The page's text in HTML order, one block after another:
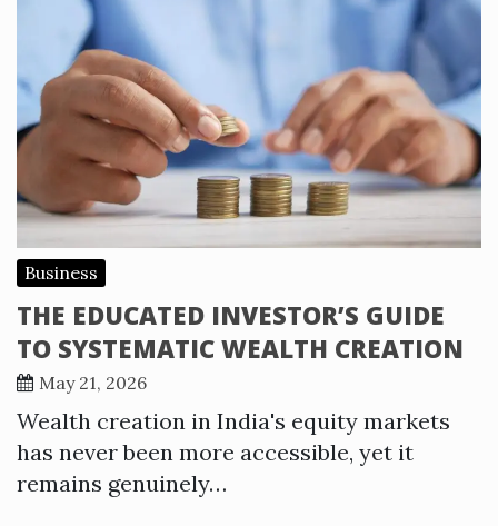
Business
THE EDUCATED INVESTOR’S GUIDE
TO SYSTEMATIC WEALTH CREATION
May 21, 2026
Wealth creation in India's equity markets
has never been more accessible, yet it
remains genuinely…